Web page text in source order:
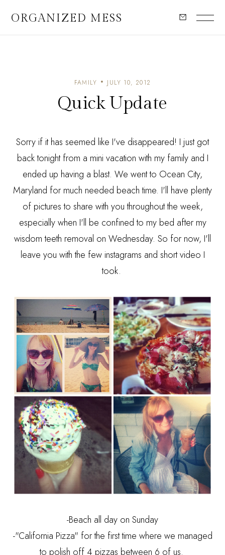
ORGANIZED MESS
FAMILY JULY 10, 2012
Quick Update
Sorry if it has seemed like I've disappeared! I just got
back tonight from a mini vacation with my family and I
ended up having a blast. We went to Ocean City,
Maryland for much needed beach time. I'll have plenty
of pictures to share with you throughout the week,
especially when I'll be confined to my bed after my
wisdom teeth removal on Wednesday. So for now, I'll
leave you with the few instagrams and short video I
took.
-Beach all day on Sunday
-"California Pizza" for the first time where we managed
to polish off 4 pizzas between 6 of us.